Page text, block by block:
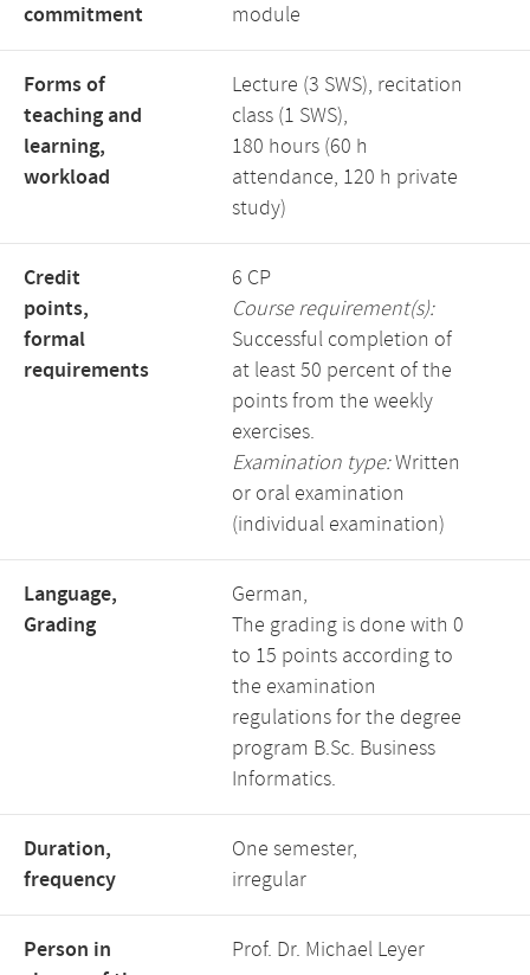
commitment
module
Forms of
teaching and
learning,
workload
Lecture (3 SWS), recitation
class (1 SWS),
180 hours (60 h
attendance, 120 h private
study)
Credit
points,
formal
requirements
6 CP
Course requirement(s):
Successful completion of
at least 50 percent of the
points from the weekly
exercises.
Examination type:Written
or oral examination
(individual examination)
Language,
Grading
German,
The grading is done with 0
to 15 points according to
the examination
regulations for the degree
program B.Sc. Business
Informatics.
Duration,
frequency
One semester,
irregular
Person in
Prof. Dr. Michael Leyer